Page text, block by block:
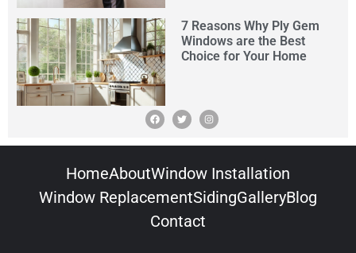
7 Reasons Why Ply Gem
Windows are the Best
Choice for Your Home
HomeAboutWindow Installation
Window ReplacementSidingGalleryBlog
Contact